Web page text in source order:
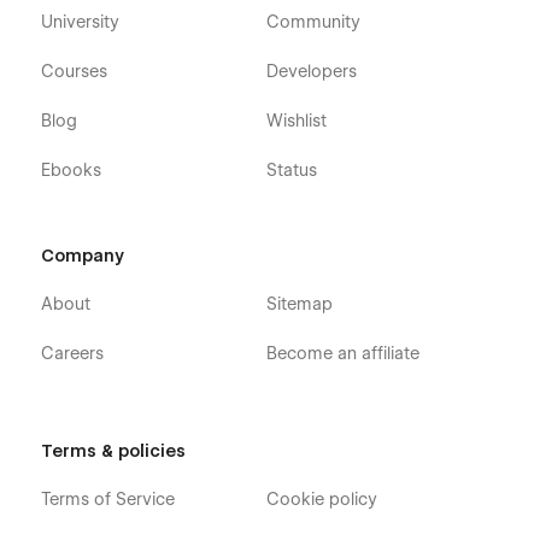
Although Relv is designed to be intuitive and easy to use, our
questions or run into any issues. Reach out to us anytime at
University
Courses
Blog
Ebooks
Community
Developers
Wishlist
Status
Company
About
Careers
Sitemap
Become an affiliate
Terms & policies
Terms of Service Cookie policy